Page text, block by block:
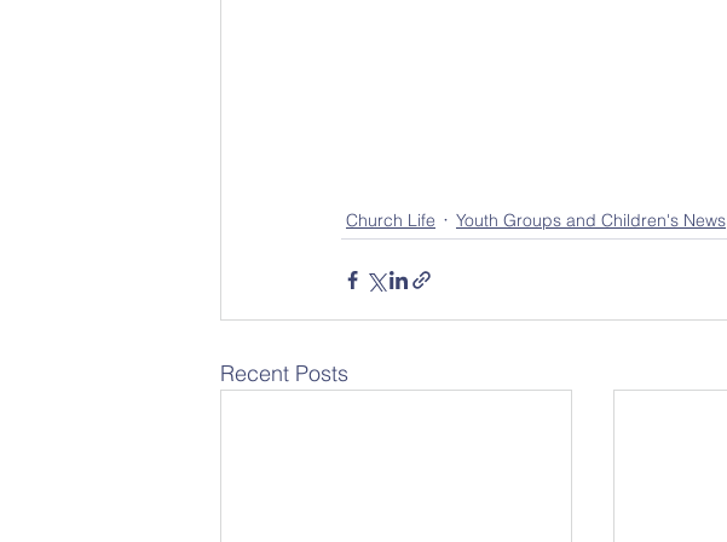
Church Life Youth Groups and Children's News
Recent Posts